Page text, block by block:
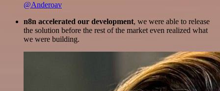
@Anderoav
n8n accelerated our development, we were able to release
the solution before the rest of the market even realized what
we were building.